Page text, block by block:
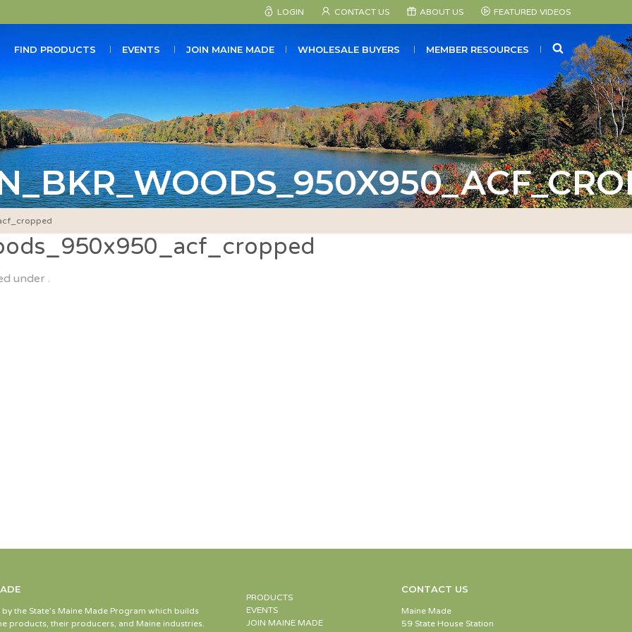
LOGIN CONTACT US ABOUT US FEATURED VIDEOS
FIND PRODUCTS EVENTS JOIN MAINE MADE WHOLESALE BUYERS MEMBER RESOURCES SEARCH
under .
the State’s Maine Made Program which builds
products, their producers, and Maine industries.
PRODUCTS
EVENTS
JOIN MAINE MADE
CONTACT US
Maine Made
59 State House Station